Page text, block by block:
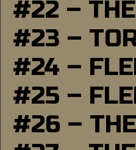
#22 –
#23 –
#24 –
#25 –
#26 –